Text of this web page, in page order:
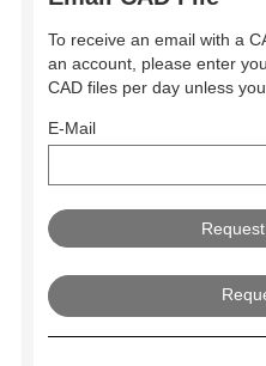
To receive an email with a
an account, please enter
CAD files per day unless
E-Mail